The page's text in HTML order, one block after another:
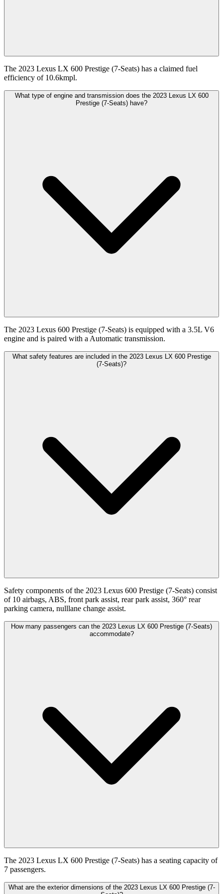
The 2023 Lexus LX 600 Prestige (7-Seats) has a claimed fuel
efficiency of 10.6kmpl.
What type of engine and transmission does the 2023 Lexus LX 600
Prestige (7-Seats) have?
The 2023 Lexus 600 Prestige (7-Seats) is equipped with a 3.5L V6
engine and is paired with a Automatic transmission.
What safety features are included in the 2023 Lexus LX 600 Prestige
(7-Seats)?
Safety components of the 2023 Lexus 600 Prestige (7-Seats) consist
of 10 airbags, ABS, front park assist, rear park assist, 360° rear
parking camera, nulllane change assist.
How many passengers can the 2023 Lexus LX 600 Prestige (7-Seats)
accommodate?
The 2023 Lexus LX 600 Prestige (7-Seats) has a seating capacity of
7 passengers.
What are the exterior dimensions of the 2023 Lexus LX 600 Prestige (7-